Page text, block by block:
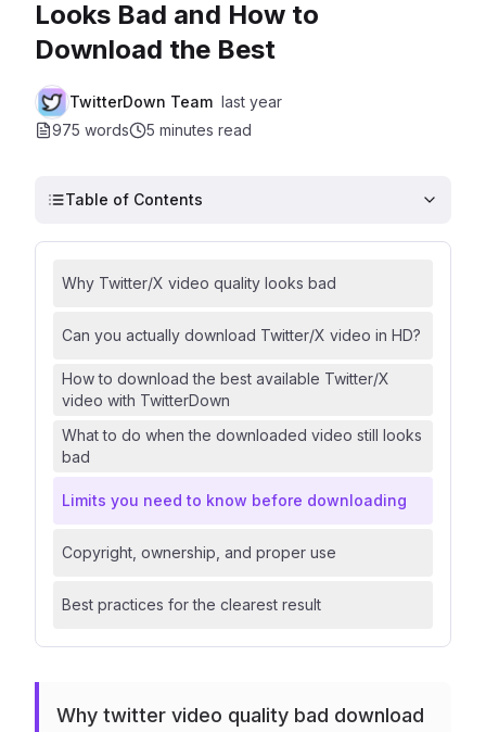
Looks Bad and How to
Download the Best
TwitterDown Team last year
975 words
5 minutes read
Table of Contents
Why Twitter/X video quality looks bad
Can you actually download Twitter/X video in HD?
How to download the best available Twitter/X
video with TwitterDown
What to do when the downloaded video still looks
bad
Limits you need to know before downloading
Copyright, ownership, and proper use
Best practices for the clearest result
Why twitter video quality bad download